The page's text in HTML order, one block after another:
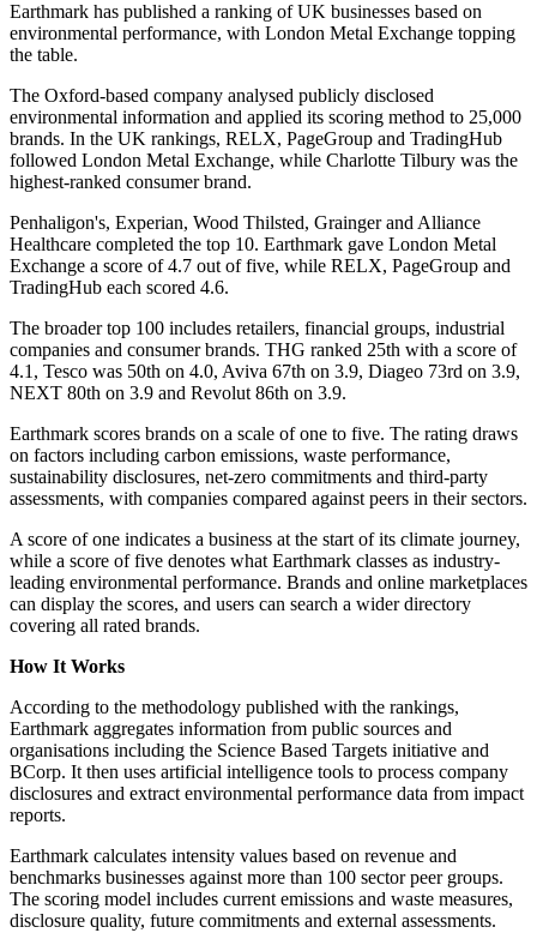
Earthmark has published a ranking of UK businesses based on
environmental performance, with London Metal Exchange topping
the table.
The Oxford-based company analysed publicly disclosed
environmental information and applied its scoring method to 25,000
brands. In the UK rankings, RELX, PageGroup and TradingHub
followed London Metal Exchange, while Charlotte Tilbury was the
highest-ranked consumer brand.
Penhaligon's, Experian, Wood Thilsted, Grainger and Alliance
Healthcare completed the top 10. Earthmark gave London Metal
Exchange a score of 4.7 out of five, while RELX, PageGroup and
TradingHub each scored 4.6.
The broader top 100 includes retailers, financial groups, industrial
companies and consumer brands. THG ranked 25th with a score of
4.1, Tesco was 50th on 4.0, Aviva 67th on 3.9, Diageo 73rd on 3.9,
NEXT 80th on 3.9 and Revolut 86th on 3.9.
Earthmark scores brands on a scale of one to five. The rating draws
on factors including carbon emissions, waste performance,
sustainability disclosures, net-zero commitments and third-party
assessments, with companies compared against peers in their sectors.
A score of one indicates a business at the start of its climate journey,
while a score of five denotes what Earthmark classes as industry-
leading environmental performance. Brands and online marketplaces
can display the scores, and users can search a wider directory
covering all rated brands.
How It Works
According to the methodology published with the rankings,
Earthmark aggregates information from public sources and
organisations including the Science Based Targets initiative and
BCorp. It then uses artificial intelligence tools to process company
disclosures and extract environmental performance data from impact
reports.
Earthmark calculates intensity values based on revenue and
benchmarks businesses against more than 100 sector peer groups.
The scoring model includes current emissions and waste measures,
disclosure quality, future commitments and external assessments.